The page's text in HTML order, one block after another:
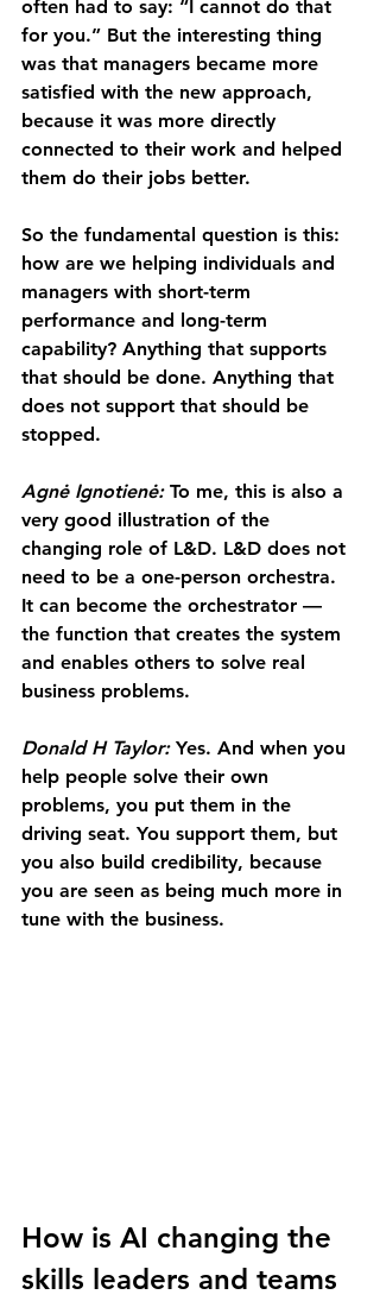
often had to say: “I cannot do that
for you.” But the interesting thing
was that managers became more
satisfied with the new approach,
because it was more directly
connected to their work and helped
them do their jobs better.
So the fundamental question is this:
how are we helping individuals and
managers with short-term
performance and long-term
capability? Anything that supports
that should be done. Anything that
does not support that should be
stopped.
Agnė Ignotienė: To me, this is also a
very good illustration of the
changing role of L&D. L&D does not
need to be a one-person orchestra.
It can become the orchestrator —
the function that creates the system
and enables others to solve real
business problems.
Donald H Taylor: Yes. And when you
help people solve their own
problems, you put them in the
driving seat. You support them, but
you also build credibility, because
you are seen as being much more in
tune with the business.
How is AI changing the
skills leaders and teams